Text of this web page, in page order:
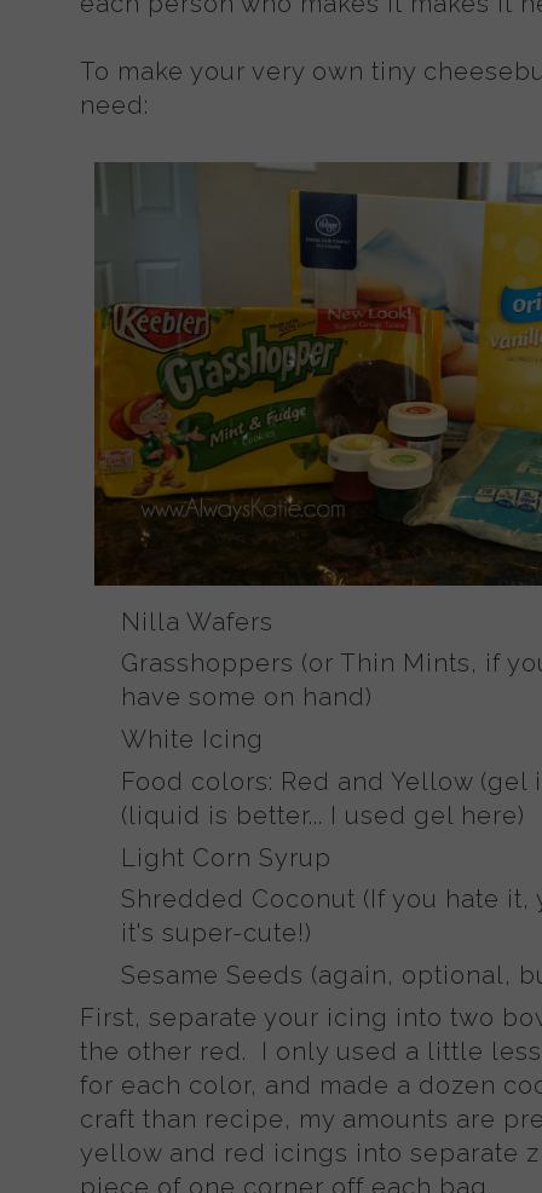
To make your very own tiny
need:
Nilla Wafers
Grasshoppers (or Thin Mints, if
have some on hand)
White Icing
Food colors: Red and Yellow (gel
(liquid is better... I used gel here)
Light Corn Syrup
Shredded Coconut (If you hate
it's super-cute!)
Sesame Seeds (again, optional,
First, separate your icing into two
the other red. I only used a little
for each color, and made a dozen
craft than recipe, my amounts are
yellow and red icings into separate
piece of one corner off each bag.